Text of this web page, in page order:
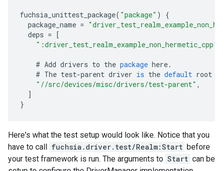
fuchsia_unittest_package( "package" )
{
package_name =
deps = [
":driver_test_realm_example_non_hermetic_cpp"
# Add drivers to the package here.
# The test-parent driver is the default root
"//src/devices/misc/drivers/test-parent" ,
]
}
Here's what the test setup would look like. Notice that you
have to call fuchsia.driver.test/Realm:Start before
your test framework is run. The arguments to Start can be